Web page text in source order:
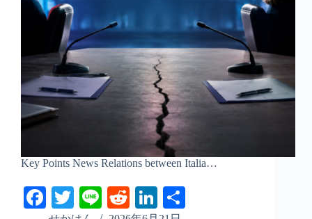
Key Points News Relations between Italia…
Fa T
Li
R
Li